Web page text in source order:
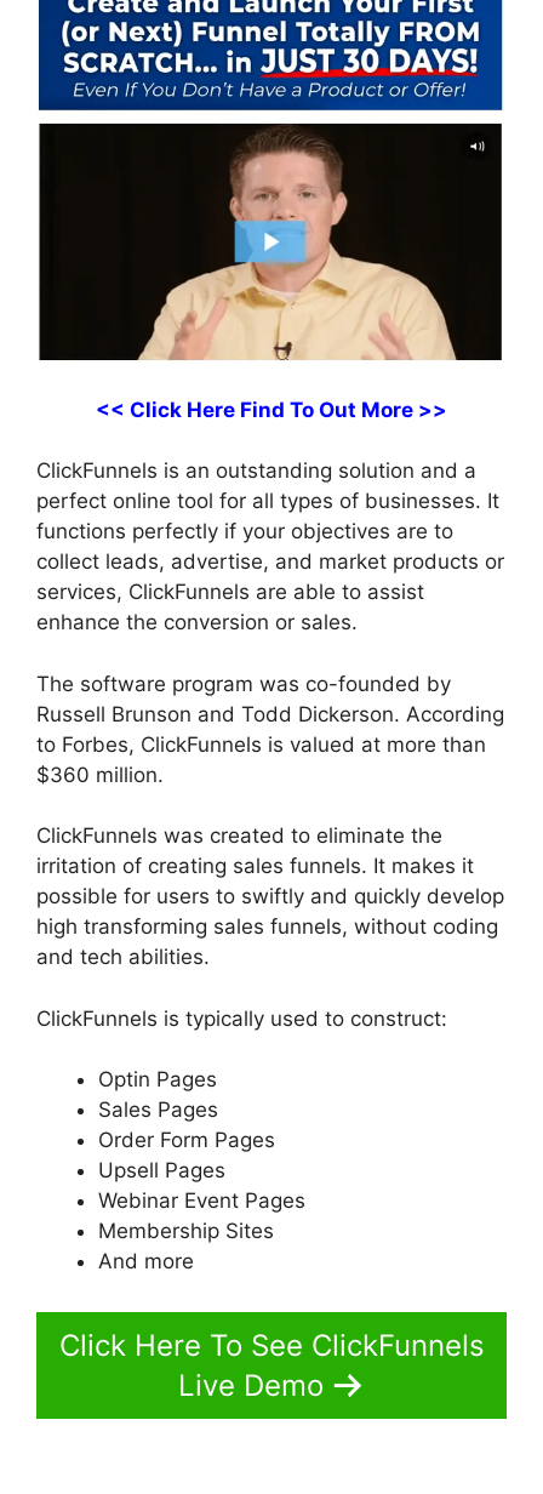
<< Click Here Find To Out More >>
ClickFunnels is an outstanding solution and a
perfect online tool for all types of businesses. It
functions perfectly if your objectives are to
collect leads, advertise, and market products or
services, ClickFunnels are able to assist
enhance the conversion or sales.
The software program was co-founded by
Russell Brunson and Todd Dickerson. According
to Forbes, ClickFunnels is valued at more than
$360 million.
ClickFunnels was created to eliminate the
irritation of creating sales funnels. It makes it
possible for users to swiftly and quickly develop
high transforming sales funnels, without coding
and tech abilities.
ClickFunnels is typically used to construct:
Optin Pages
Sales Pages
Order Form Pages
Upsell Pages
Webinar Event Pages
Membership Sites
And more
Click Here To See ClickFunnels
Live Demo